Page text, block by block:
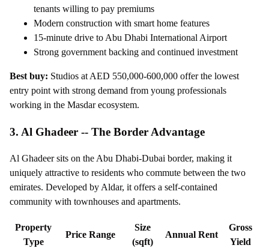
tenants willing to pay premiums
Modern construction with smart home features
15-minute drive to Abu Dhabi International Airport
Strong government backing and continued investment
Best buy: Studios at AED 550,000-600,000 offer the lowest
entry point with strong demand from young professionals
working in the Masdar ecosystem.
3. Al Ghadeer -- The Border Advantage
Al Ghadeer sits on the Abu Dhabi-Dubai border, making it
uniquely attractive to residents who commute between the two
emirates. Developed by Aldar, it offers a self-contained
community with townhouses and apartments.
Property
Type
Price Range
Size
(sqft)
Annual Rent
Gross
Yield